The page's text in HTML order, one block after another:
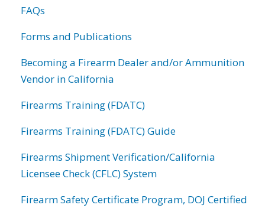
FAQs
Forms and Publications
Becoming a Firearm Dealer and/or Ammunition
Vendor in California
Firearms Training (FDATC)
Firearms Training (FDATC) Guide
Firearms Shipment Verification/California
Licensee Check (CFLC) System
Firearm Safety Certificate Program, DOJ Certified